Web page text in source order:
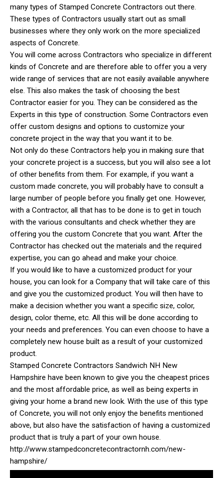
many types of Stamped Concrete Contractors out there.
These types of Contractors usually start out as small
businesses where they only work on the more specialized
aspects of Concrete.
You will come across Contractors who specialize in different
kinds of Concrete and are therefore able to offer you a very
wide range of services that are not easily available anywhere
else. This also makes the task of choosing the best
Contractor easier for you. They can be considered as the
Experts in this type of construction. Some Contractors even
offer custom designs and options to customize your
concrete project in the way that you want it to be.
Not only do these Contractors help you in making sure that
your concrete project is a success, but you will also see a lot
of other benefits from them. For example, if you want a
custom made concrete, you will probably have to consult a
large number of people before you finally get one. However,
with a Contractor, all that has to be done is to get in touch
with the various consultants and check whether they are
offering you the custom Concrete that you want. After the
Contractor has checked out the materials and the required
expertise, you can go ahead and make your choice.
If you would like to have a customized product for your
house, you can look for a Company that will take care of this
and give you the customized product. You will then have to
make a decision whether you want a specific size, color,
design, color theme, etc. All this will be done according to
your needs and preferences. You can even choose to have a
completely new house built as a result of your customized
product.
Stamped Concrete Contractors Sandwich NH New
Hampshire have been known to give you the cheapest prices
and the most affordable price, as well as being experts in
giving your home a brand new look. With the use of this type
of Concrete, you will not only enjoy the benefits mentioned
above, but also have the satisfaction of having a customized
product that is truly a part of your own house.
http://www.stampedconcretecontractornh.com/new-
hampshire/